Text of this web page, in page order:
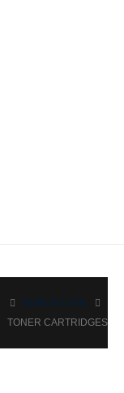
BIZHUB C458
TONER CARTRIDGES